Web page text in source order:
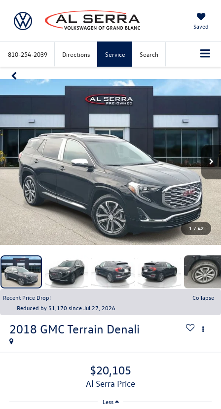
Saved
810-254-2039 Directions Service Search
1 / 42
Recent Price Drop!
Collapse
Reduced by $1,170 since Jul 27, 2026
2018 GMC Terrain Denali
$20,105
Al Serra Price
Less